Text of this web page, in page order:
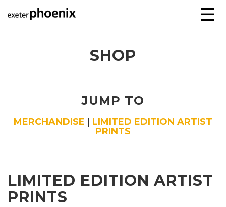
☰
SHOP
JUMP TO
MERCHANDISE | LIMITED EDITION ARTIST
PRINTS
LIMITED EDITION ARTIST
PRINTS